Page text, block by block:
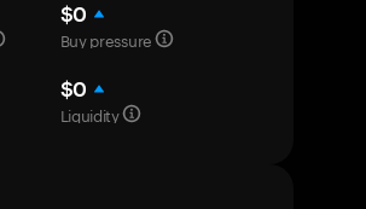
$0
Buy pressure
$0
Liquidity